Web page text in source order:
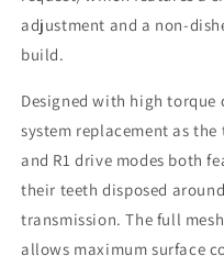
adjustment and a non-
build.
Designed with high
system replacement as
and R1 drive modes both
their teeth disposed
transmission. The full
allows maximum surface